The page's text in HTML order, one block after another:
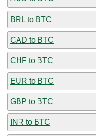
BRL to BTC
CAD to BTC
CHF to BTC
EUR to BTC
GBP to BTC
INR to BTC